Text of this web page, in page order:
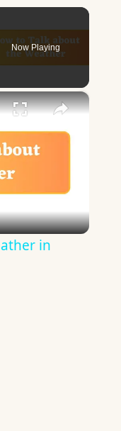
Now Playing
×
in